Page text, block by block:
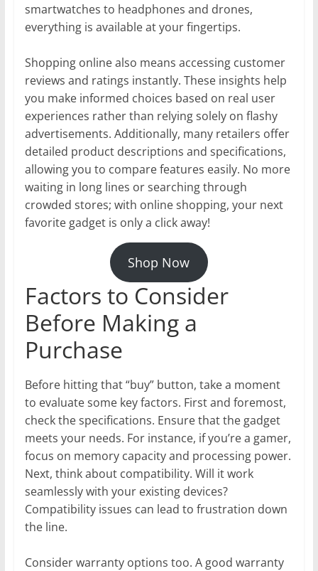
smartwatches to headphones and drones,
everything is available at your fingertips.
Shopping online also means accessing customer
reviews and ratings instantly. These insights help
you make informed choices based on real user
experiences rather than relying solely on flashy
advertisements. Additionally, many retailers offer
detailed product descriptions and specifications,
allowing you to compare features easily. No more
waiting in long lines or searching through
crowded stores; with online shopping, your next
favorite gadget is only a click away!
Shop Now
Factors to Consider
Before Making a
Purchase
Before hitting that “buy” button, take a moment
to evaluate some key factors. First and foremost,
check the specifications. Ensure that the gadget
meets your needs. For instance, if you’re a gamer,
focus on memory capacity and processing power.
Next, think about compatibility. Will it work
seamlessly with your existing devices?
Compatibility issues can lead to frustration down
the line.
Consider warranty options too. A good warranty